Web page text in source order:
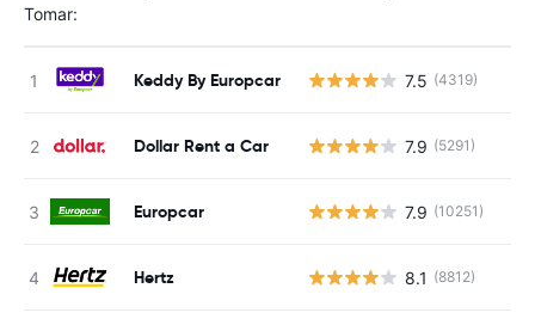
Tomar:
Keddy By Europcar 7.5 (4319)
Dollar Rent a Car 7.9 (5291)
Europcar 7.9 (10251)
Hertz 8.1 (8812)